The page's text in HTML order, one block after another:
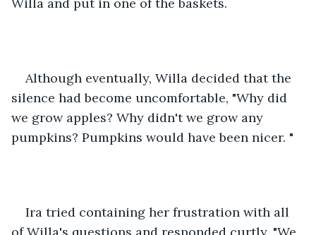
Although eventually, Willa decided that the
silence had become uncomfortable, "Why did
we grow apples? Why didn't we grow any
pumpkins? Pumpkins would have been nicer. "
Ira tried containing her frustration with all
of Willa's questions and responded curtly, "We